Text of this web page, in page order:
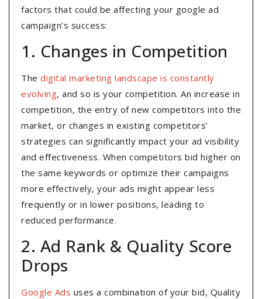
factors that could be affecting your google ad
campaign’s success:
1. Changes in Competition
The digital marketing landscape is constantly
evolving, and so is your competition. An increase in
competition, the entry of new competitors into the
market, or changes in existing competitors’
strategies can significantly impact your ad visibility
and effectiveness. When competitors bid higher on
the same keywords or optimize their campaigns
more effectively, your ads might appear less
frequently or in lower positions, leading to
reduced performance.
2. Ad Rank & Quality Score
Drops
Google Ads uses a combination of your bid, Quality